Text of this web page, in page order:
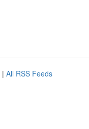
| All RSS Feeds